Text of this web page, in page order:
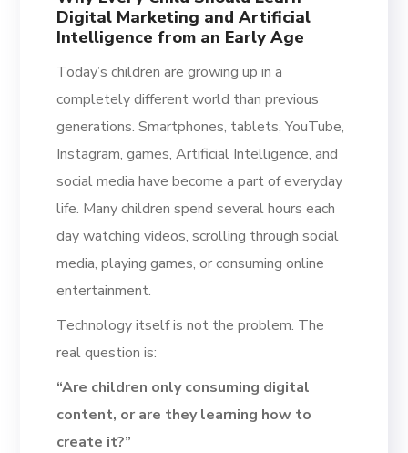
Digital Marketing and Artificial
Intelligence from an Early Age
Today’s children are growing up in a
completely different world than previous
generations. Smartphones, tablets, YouTube,
Instagram, games, Artificial Intelligence, and
social media have become a part of everyday
life. Many children spend several hours each
day watching videos, scrolling through social
media, playing games, or consuming online
entertainment.
Technology itself is not the problem. The
real question is:
“Are children only consuming digital
content, or are they learning how to
create it?”